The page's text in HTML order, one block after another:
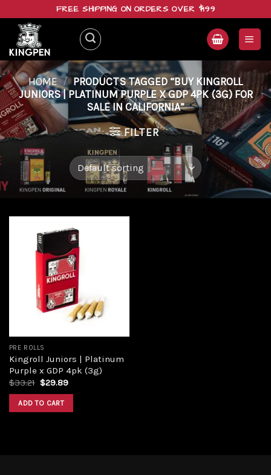
content
FREE SHIPPING ON ORDERS OVER $199
HOME / PRODUCTS TAGGED “BUY KINGROLL
JUNIORS | PLATINUM PURPLE X GDP 4PK (3G) FOR
SALE IN CALIFORNIA”
FILTER
PRE ROLLS
Kingroll Juniors | Platinum
Purple x GDP 4pk (3g)
$33.21 Original
was:
$33.21.
$29.89Current
ADD TO CART